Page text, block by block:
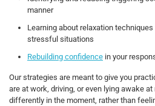
manner
Learning about relaxation
stressful situations
Rebuilding confidence in your
Our strategies are meant to give you
are at work, driving, or even lying awake
differently in the moment, rather than